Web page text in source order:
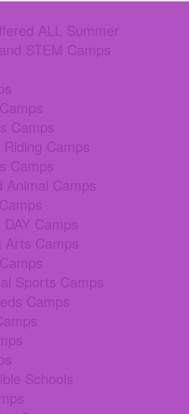
ALL Summer
STEM Camps
Camps
Camps
Camps
Animal Camps
DAY Camps
Arts Camps
Sports Camps
Camps
Schools